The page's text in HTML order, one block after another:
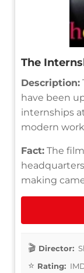
The
Description:
have been
internships
modern
Fact: The
making
Director:
Rating: